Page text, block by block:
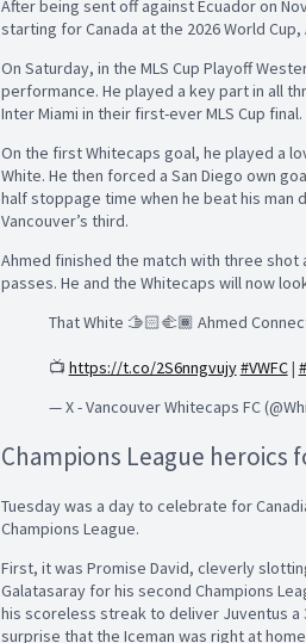
After being sent off against Ecuador on
starting for Canada at the 2026 World
On Saturday, in the MLS Cup Playoff
performance. He played a key part in all
Inter Miami in their first-ever MLS Cup final.
On the first Whitecaps goal, he played a
White. He then forced a San Diego own
half stoppage time when he beat his
Vancouver’s third.
Ahmed finished the match with three
passes. He and the Whitecaps will now
That White 🫱🏻‍🫲🏾 Ahmed
📺 https://t.co/2S6nngvujy#VWFC|
— X - Vancouver Whitecaps FC
Champions League heroics
Tuesday was a day to celebrate for
Champions League.
First, it was Promise David, cleverly
Galatasaray for his second Champions
his scoreless streak to deliver Juventus a
surprise that the Iceman was right at